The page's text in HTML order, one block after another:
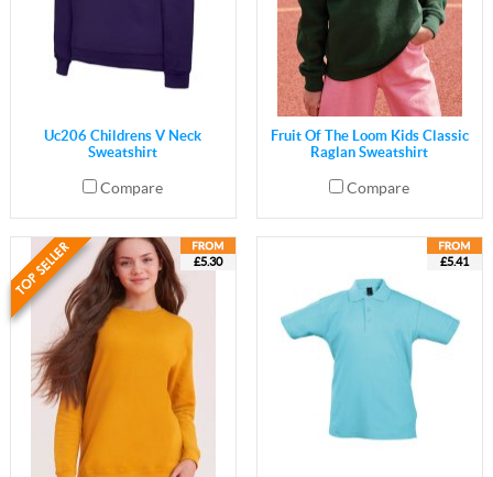
Uc206 Childrens V Neck
Sweatshirt
Compare
Fruit Of The Loom Kids Classic
Raglan Sweatshirt
Compare
£5.30 £5.41